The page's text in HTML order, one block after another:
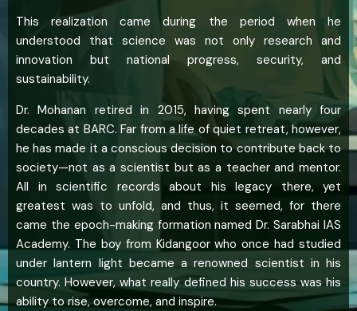
This realization came during the period when he
understood that science was not only research and
innovation but national progress, security, and
sustainability.
Dr. Mohanan retired in 2015, having spent nearly four
decades at BARC. Far from a life of quiet retreat, however,
he has made it a conscious decision to contribute back to
society—not as a scientist but as a teacher and mentor.
All in scientific records about his legacy there, yet
greatest was to unfold, and thus, it seemed, for there
came the epoch-making formation named Dr. Sarabhai IAS
Academy. The boy from Kidangoor who once had studied
under lantern light became a renowned scientist in his
country. However, what really defined his success was his
ability to rise, overcome, and inspire.